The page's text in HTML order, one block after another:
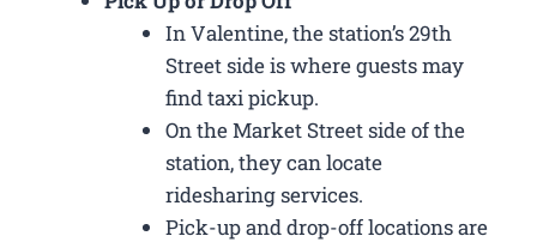
In Valentine, the station’s 29th
Street side is where guests may
find taxi pickup.
On the Market Street side of the
station, they can locate
ridesharing services.
Pick-up and drop-off locations are